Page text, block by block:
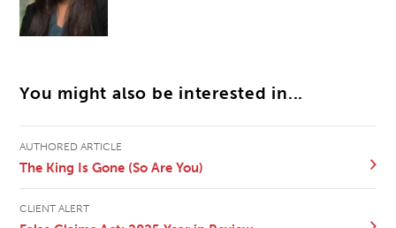
You might also be interested in...
AUTHORED ARTICLE
The King Is Gone (So Are You)
CLIENT ALERT